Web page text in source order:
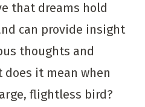
that dreams hold
can provide insight
thoughts and
it mean when
flightless bird?